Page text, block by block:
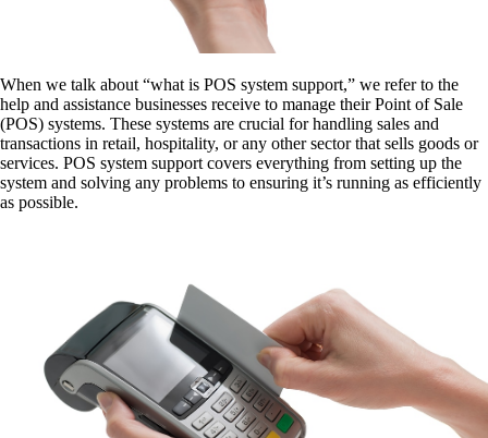
When we talk about “what is POS system support,” we refer to the
help and assistance businesses receive to manage their Point of Sale
(POS) systems. These systems are crucial for handling sales and
transactions in retail, hospitality, or any other sector that sells goods or
services. POS system support covers everything from setting up the
system and solving any problems to ensuring it’s running as efficiently
as possible.